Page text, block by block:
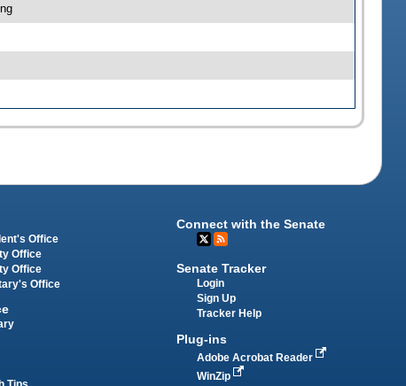
Office
Office
Office
Office
Connect with the Senate
Senate Tracker
Login
Sign Up
Tracker Help
Plug-ins
Adobe Acrobat Reader
WinZip